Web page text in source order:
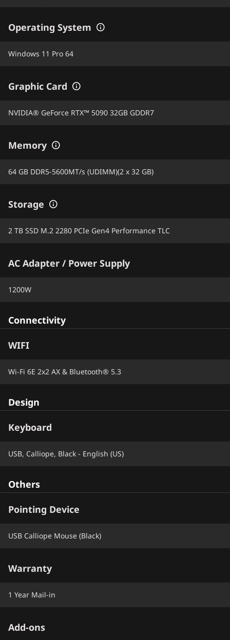
Operating System
Windows 11 Pro 64
Graphic Card
NVIDIA® GeForce RTX™ 5090 32GB GDDR7
Memory
64 GB DDR5-5600MT/s (UDIMM)(2 x 32 GB)
Storage
2 TB SSD M.2 2280 PCIe Gen4 Performance TLC
AC Adapter / Power Supply
1200W
Connectivity
WIFI
Wi-Fi 6E 2x2 AX & Bluetooth® 5.3
Design
Keyboard
USB, Calliope, Black - English (US)
Others
Pointing Device
USB Calliope Mouse (Black)
Warranty
1 Year Mail-in
Add-ons